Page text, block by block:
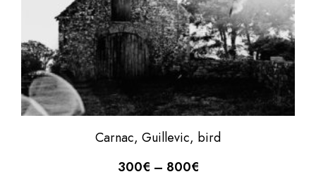
Carnac, Guillevic, bird
300€ – 800€